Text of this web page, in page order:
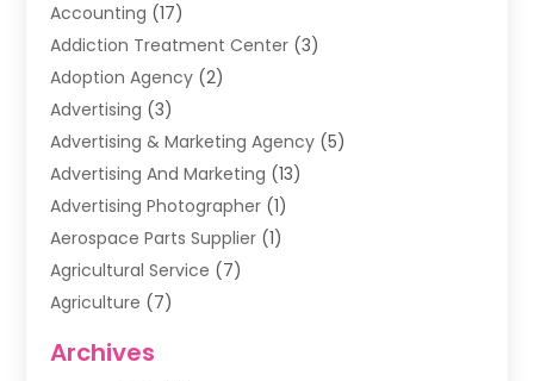
Accounting (17)
Addiction Treatment Center (3)
Adoption Agency (2)
Advertising (3)
Advertising & Marketing Agency (5)
Advertising And Marketing (13)
Advertising Photographer (1)
Aerospace Parts Supplier (1)
Agricultural Service (7)
Agriculture (7)
Air Filter Supplier
Archives